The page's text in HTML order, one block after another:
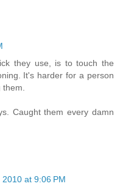
they use, is to touch the
It's harder for a person
them.
Caught them every damn
2010 at 9:06 PM